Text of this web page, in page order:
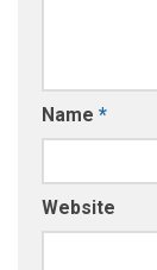
Name *
Website